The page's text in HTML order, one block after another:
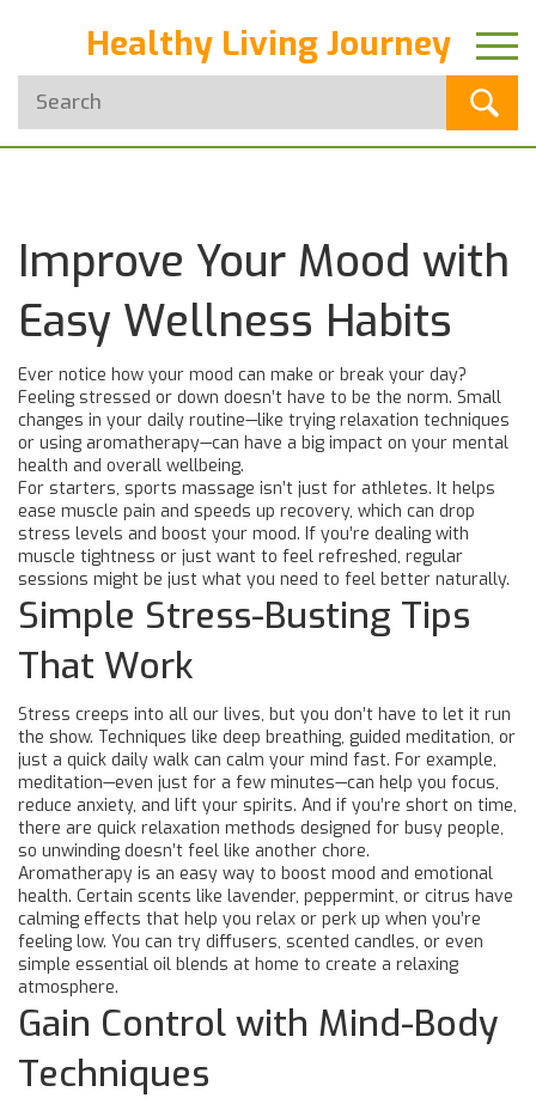
Healthy Living Journey
Improve Your Mood with
Easy Wellness Habits
Ever notice how your mood can make or break your day?
Feeling stressed or down doesn’t have to be the norm. Small
changes in your daily routine—like trying relaxation techniques
or using aromatherapy—can have a big impact on your mental
health and overall wellbeing.
For starters, sports massage isn’t just for athletes. It helps
ease muscle pain and speeds up recovery, which can drop
stress levels and boost your mood. If you’re dealing with
muscle tightness or just want to feel refreshed, regular
sessions might be just what you need to feel better naturally.
Simple Stress-Busting Tips
That Work
Stress creeps into all our lives, but you don’t have to let it run
the show. Techniques like deep breathing, guided meditation, or
just a quick daily walk can calm your mind fast. For example,
meditation—even just for a few minutes—can help you focus,
reduce anxiety, and lift your spirits. And if you’re short on time,
there are quick relaxation methods designed for busy people,
so unwinding doesn’t feel like another chore.
Aromatherapy is an easy way to boost mood and emotional
health. Certain scents like lavender, peppermint, or citrus have
calming effects that help you relax or perk up when you’re
feeling low. You can try diffusers, scented candles, or even
simple essential oil blends at home to create a relaxing
atmosphere.
Gain Control with Mind-Body
Techniques